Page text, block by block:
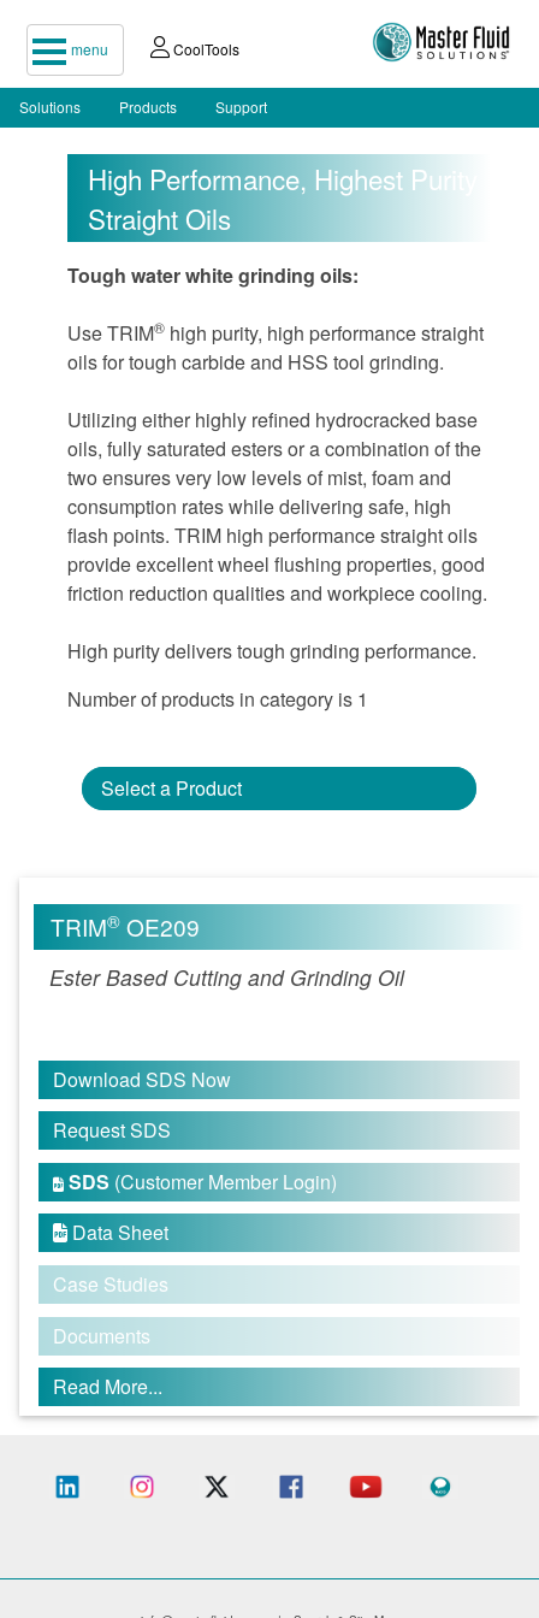
menu CoolTools
Solutions Products Support
High Performance, Highest Purity
Straight Oils
Tough water white grinding oils:
Use TRIM® high purity, high performance straight
oils for tough carbide and HSS tool grinding.
Utilizing either highly refined hydrocracked base
oils, fully saturated esters or a combination of the
two ensures very low levels of mist, foam and
consumption rates while delivering safe, high
flash points. TRIM high performance straight oils
provide excellent wheel flushing properties, good
friction reduction qualities and workpiece cooling.
High purity delivers tough grinding performance.
Number of products in category is 1
Select a Product
TRIM® OE209
Ester Based Cutting and Grinding Oil
Download SDS Now
Request SDS
 SDS (Customer Member Login)
 Data Sheet
Case Studies
Documents
Read More...